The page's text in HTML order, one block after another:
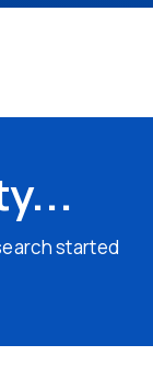
started